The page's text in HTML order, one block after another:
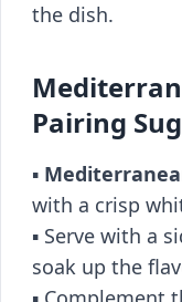
the dish.
Pairing
▪️
with a crisp
▪️ Serve with a
soak up the